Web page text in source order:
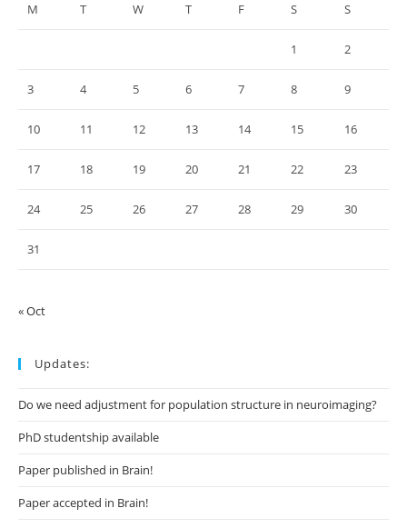
M
T W T F S S
1 2
3 4 5 6 7 8 9
10 11 12 13 14 15 16
17 18 19 20 21 22 23
24 25 26 27 28 29 30
31
« Oct
Updates:
Do we need adjustment for population structure in neuroimaging?
PhD studentship available
Paper published in Brain!
Paper accepted in Brain!